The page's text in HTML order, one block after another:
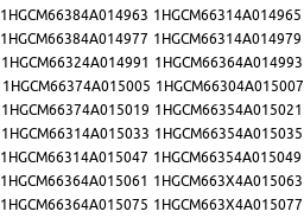
1HGCM66384A014963 1HGCM66314A014965
1HGCM66384A014977 1HGCM66314A014979
1HGCM66324A014991 1HGCM66364A014993
1HGCM66374A015005 1HGCM66304A015007
1HGCM66374A015019 1HGCM66354A015021
1HGCM66314A015033 1HGCM66354A015035
1HGCM66314A015047 1HGCM66354A015049
1HGCM66364A015061 1HGCM663X4A015063
1HGCM66364A015075 1HGCM663X4A015077